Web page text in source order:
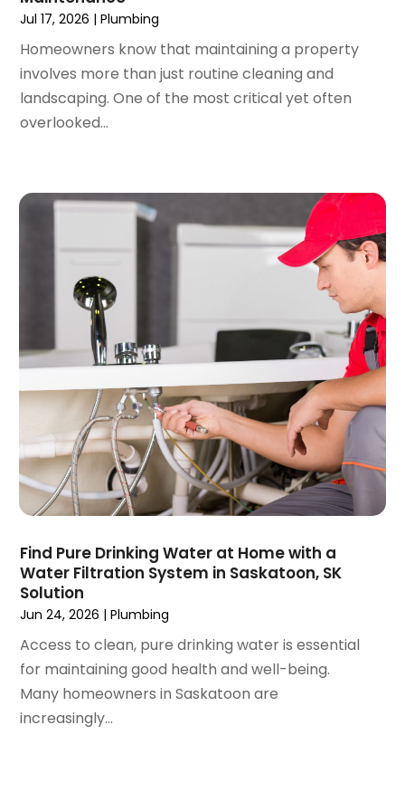
January 2022(3)
December 2021
(2)
November 2021(2)
October 2021 (1)
September 2021(4)
August 2021
May 2021(1)
February 2021
January 2021
December 2020
November 2020
October 2020(2)
September 2020
August 2020
(2)
June 2020(1)
May 2020(8)
April 2020 (4)
March 2020(3)
February 2020(4)
January 2020 (3)
December 2019(4)
November 2019
October 2019(4)
September 2019 (19)
August 2019(3)
July 2019(2)
June 2019(5)
Jul 17, 2026 |Plumbing
Homeowners know that maintaining a property
involves more than just routine cleaning and
landscaping. One of the most critical yet often
overlooked...
Find Pure Drinking Water at Home with a
Water Filtration System in Saskatoon, SK
Solution
Jun 24, 2026 |Plumbing
Access to clean, pure drinking water is essential
for maintaining good health and well-being.
Many homeowners in Saskatoon are
increasingly...